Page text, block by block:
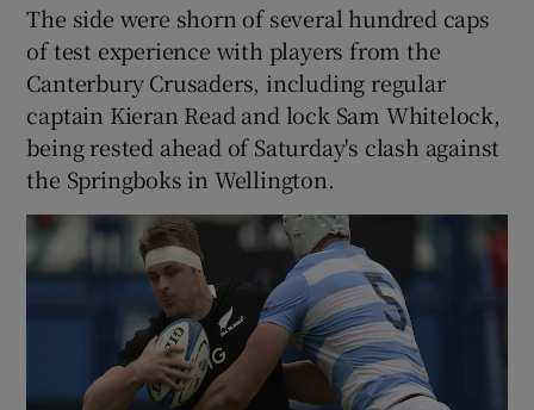
The side were shorn of several hundred caps
of test experience with players from the
Canterbury Crusaders, including regular
captain Kieran Read and lock Sam Whitelock,
being rested ahead of Saturday's clash against
the Springboks in Wellington.